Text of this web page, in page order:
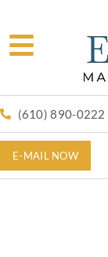
(610) 890-0222
E-MAIL NOW